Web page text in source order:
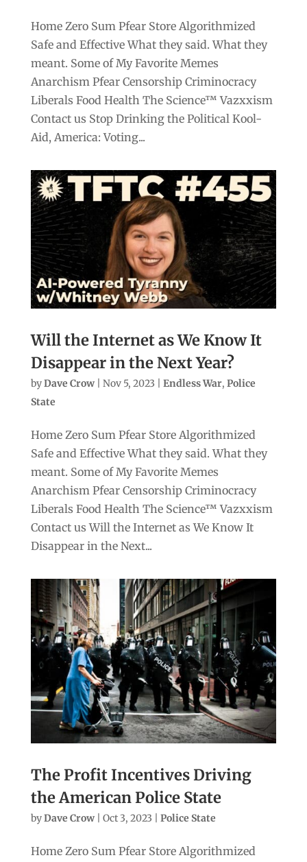
Home Zero Sum Pfear Store Algorithmized
Safe and Effective What they said. What they
meant. Some of My Favorite Memes
Anarchism Pfear Censorship Criminocracy
Liberals Food Health The Science™ Vazxxism
Contact us Stop Drinking the Political Kool-
Aid, America: Voting...
Will the Internet as We Know It
Disappear in the Next Year?
byDave Crow| Nov 5, 2023 Endless War, Police
State
Home Zero Sum Pfear Store Algorithmized
Safe and Effective What they said. What they
meant. Some of My Favorite Memes
Anarchism Pfear Censorship Criminocracy
Liberals Food Health The Science™ Vazxxism
Contact us Will the Internet as We Know It
Disappear in the Next...
The Profit Incentives Driving
the American Police State
byDave Crow| Oct 3, 2023 Police State
Home Zero Sum Pfear Store Algorithmized